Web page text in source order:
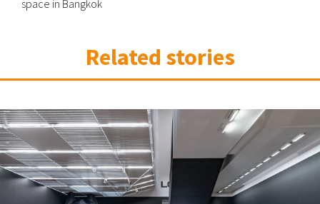
space in Bangkok
Related stories